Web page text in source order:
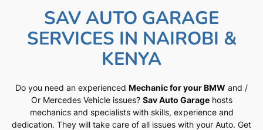
SAV AUTO GARAGE
SERVICES IN NAIROBI &
KENYA
Do you need an experienced Mechanic for your BMW and /
Or Mercedes Vehicle issues? Sav Auto Garagehosts
mechanics and specialists with skills, experience and
dedication. They will take care of all issues with your Auto. Get